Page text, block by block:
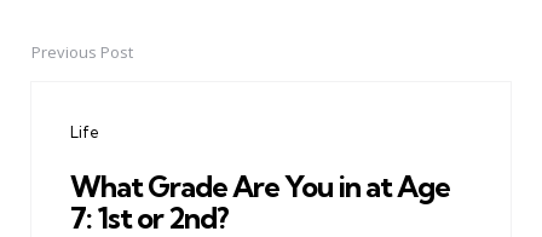
PostPrevious Post
Life
What Grade Are You in at Age
7: 1st or 2nd?